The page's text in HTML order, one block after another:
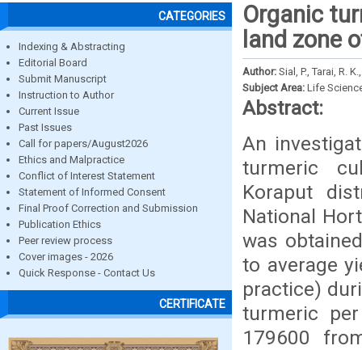
CATEGORIES
Indexing & Abstracting
Editorial Board
Submit Manuscript
Instruction to Author
Current Issue
Past Issues
Call for papers/August2026
Ethics and Malpractice
Conflict of Interest Statement
Statement of Informed Consent
Final Proof Correction and Submission
Publication Ethics
Peer review process
Cover images - 2026
Quick Response - Contact Us
CERTIFICATE
Organic
land zone
Author: Sial, P., Tarai, R.
Subject Area: Life
Abstract:
An
turmeric
Koraput
National
was
to average
practice)
turmeric
179600